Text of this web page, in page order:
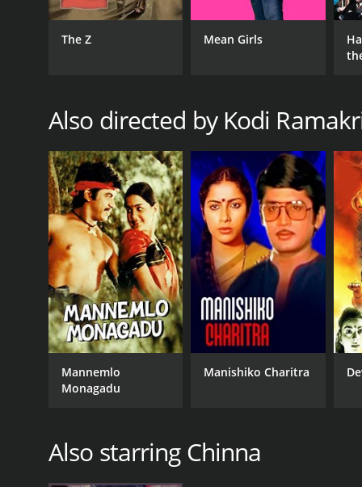
The Z Mean Girls
Also directed by Kodi
Mannemlo
Monagadu
Manishiko Charitra
Also starring Chinna